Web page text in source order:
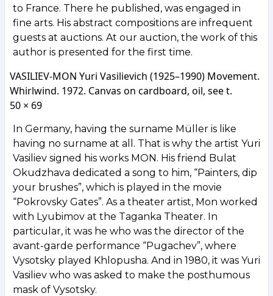
to France. There he published, was engaged in
fine arts. His abstract compositions are infrequent
guests at auctions. At our auction, the work of this
author is presented for the first time.
VASILIEV-MON Yuri Vasilievich (1925–1990) Movement.
Whirlwind. 1972. Canvas on cardboard, oil, see t.
50 × 69
In Germany, having the surname Müller is like
having no surname at all. That is why the artist Yuri
Vasiliev signed his works MON. His friend Bulat
Okudzhava dedicated a song to him, “Painters, dip
your brushes”, which is played in the movie
“Pokrovsky Gates”. As a theater artist, Mon worked
with Lyubimov at the Taganka Theater. In
particular, it was he who was the director of the
avant-garde performance “Pugachev”, where
Vysotsky played Khlopusha. And in 1980, it was Yuri
Vasiliev who was asked to make the posthumous
mask of Vysotsky.